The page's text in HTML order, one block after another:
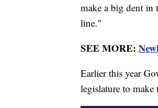
make a big dent in
line."
SEE MORE:
Earlier this year
legislature to make